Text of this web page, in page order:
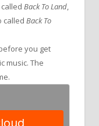
called Back To Land,
called Back To
you get
music. The